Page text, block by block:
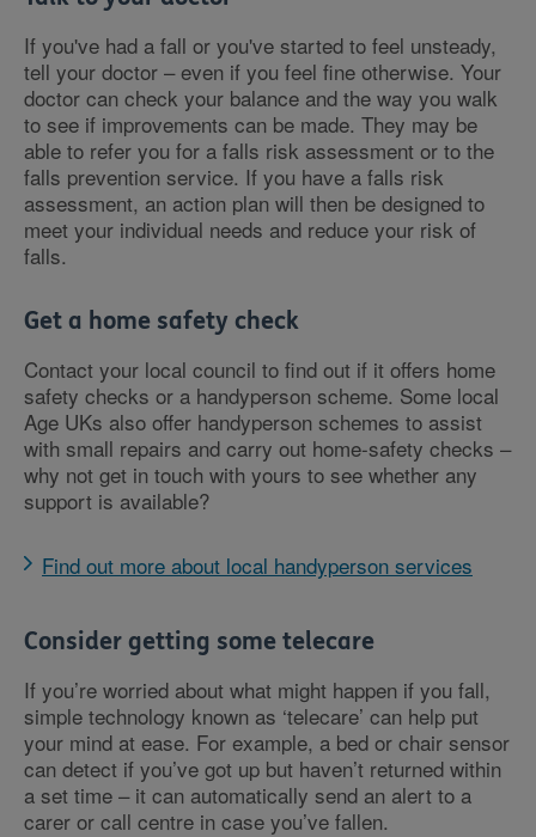
If you've had a fall or you've started to feel unsteady,
tell your doctor – even if you feel fine otherwise. Your
doctor can check your balance and the way you walk
to see if improvements can be made. They may be
able to refer you for a falls risk assessment or to the
falls prevention service. If you have a falls risk
assessment, an action plan will then be designed to
meet your individual needs and reduce your risk of
falls.
Get a home safety check
Contact your local council to find out if it offers home
safety checks or a handyperson scheme. Some local
Age UKs also offer handyperson schemes to assist
with small repairs and carry out home-safety checks –
why not get in touch with yours to see whether any
support is available?
Find out more about local handyperson services
Consider getting some telecare
If you’re worried about what might happen if you fall,
simple technology known as ‘telecare’ can help put
your mind at ease. For example, a bed or chair sensor
can detect if you’ve got up but haven’t returned within
a set time – it can automatically send an alert to a
carer or call centre in case you’ve fallen.